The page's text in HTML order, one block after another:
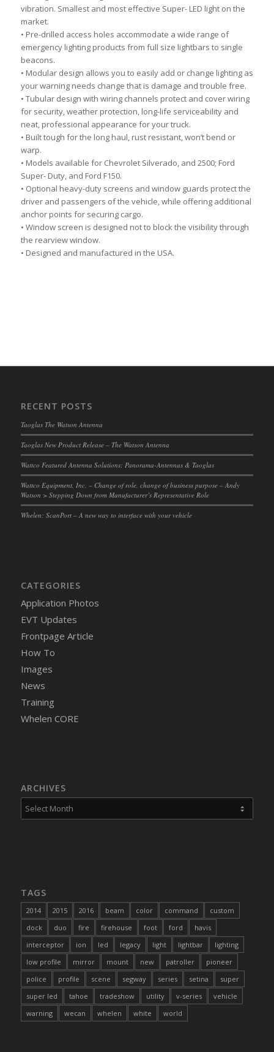
vibration. Smallest and most effective Super- LED light on the
market.
• Pre-drilled access holes accommodate a wide range of
emergency lighting products from full size lightbars to single
beacons.
• Modular design allows you to easily add or change lighting as
your warning needs change that is damage and trouble free.
• Tubular design with wiring channels protect and cover wiring
for security, weather protection, long-life serviceability and
neat, professional appearance for your truck.
• Built tough for the long haul, rust resistant, won’t bend or
warp.
• Models available for Chevrolet Silverado, and 2500; Ford
Super- Duty, and Ford F150.
• Optional heavy-duty screens and window guards protect the
driver and passengers of the vehicle, while offering additional
anchor points for securing cargo.
• Window screen is designed not to block the visibility through
the rearview window.
• Designed and manufactured in the USA.
RECENT POSTS
Taoglas The Watson Antenna
Taoglas New Product Release – The Watson Antenna
Wattco Featured Antenna Solutions: Panorama-Antennas & Taoglas
Wattco Equipment, Inc. – Change of role, change of business purpose – Andy
Watson > Stepping Down from Manufacturer’s Representative Role
Whelen: ScanPort – A new way to interface with your vehicle
CATEGORIES
Application Photos
EVT Updates
Frontpage Article
How To
Images
News
Training
Whelen CORE
ARCHIVES
TAGS
2014 2015 2016 beam color command
custom
dock
duo fire firehouse foot ford
havis
interceptor
ion led legacy light lightbar
lighting
low profile
mirror mount new patroller
pioneer
police
profile scene segway series setina
super
super led
tahoe tradeshow utility v-series
vehicle
warning
wecan whelen white world